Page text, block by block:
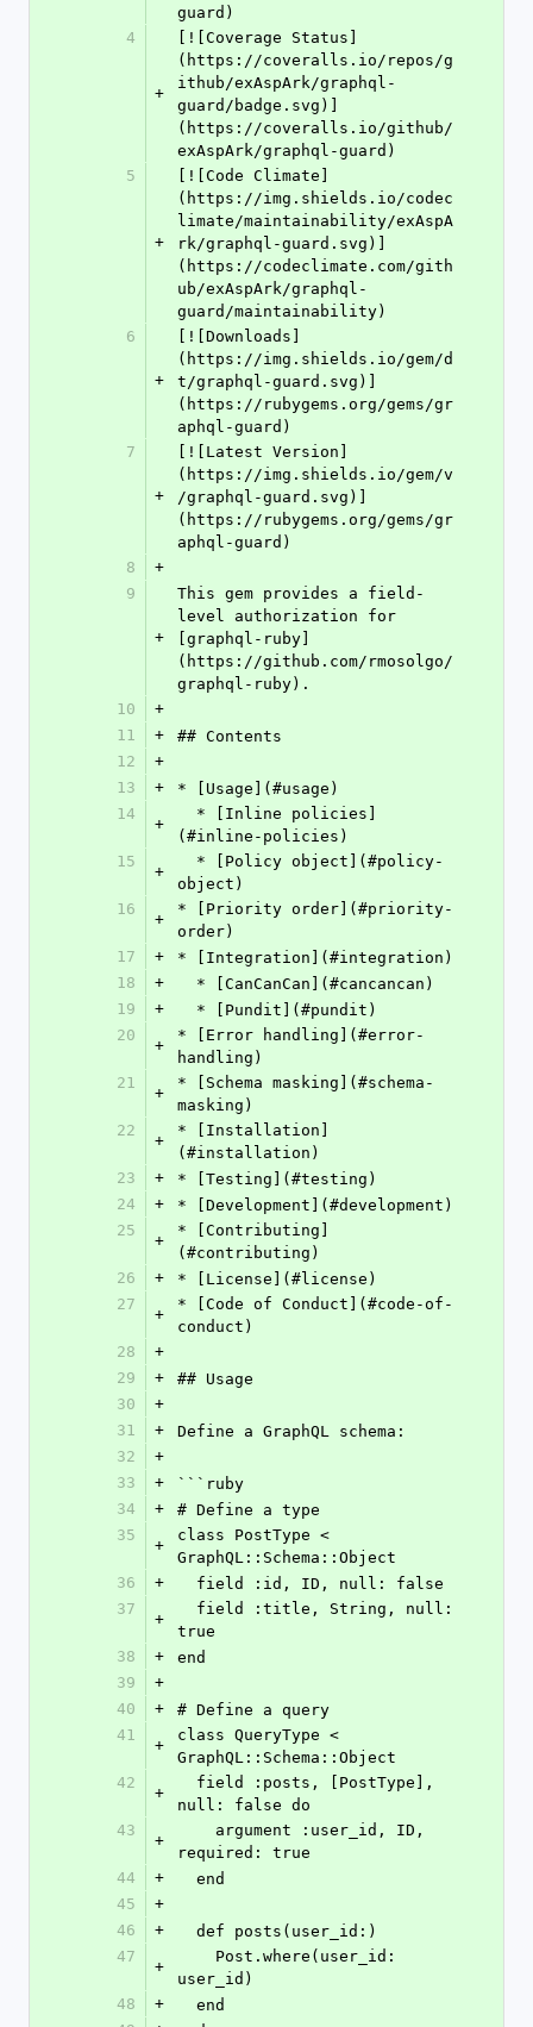
guard)
4
+
[![Coverage Status]
(https://coveralls.io/repos/g
ithub/exAspArk/graphql-
guard/badge.svg)]
(https://coveralls.io/github/
exAspArk/graphql-guard)
5
+
[![Code Climate]
(https://img.shields.io/codec
limate/maintainability/exAspA
rk/graphql-guard.svg)]
(https://codeclimate.com/gith
ub/exAspArk/graphql-
guard/maintainability)
6
+
[![Downloads]
(https://img.shields.io/gem/d
t/graphql-guard.svg)]
(https://rubygems.org/gems/gr
aphql-guard)
7
+
[![Latest Version]
(https://img.shields.io/gem/v
/graphql-guard.svg)]
(https://rubygems.org/gems/gr
aphql-guard)
8
+
9
+
This gem provides a field-
level authorization for
[graphql-ruby]
(https://github.com/rmosolgo/
graphql-ruby).
10
+
11
+
## Contents
12
+
13
+
* [Usage](#usage)
14
+
(#inline-policies)
15
+
object)
16
+
* [Priority order](#priority-
order)
17
+
* [Integration](#integration)
18
+
  * [CanCanCan](#cancancan)
19
+
  * [Pundit](#pundit)
20
+
* [Error handling](#error-
handling)
21
+
* [Schema masking](#schema-
masking)
22
+
* [Installation]
(#installation)
23
+
* [Testing](#testing)
24
+
* [Development](#development)
25
+
* [Contributing]
(#contributing)
26
+
* [License](#license)
27
+
* [Code of Conduct](#code-of-
conduct)
28
+
29
+
## Usage
30
+
31
+
Define a GraphQL schema:
32
+
33
+
```ruby
34
+
# Define a type
35
+
class PostType <
GraphQL::Schema::Object
36
+
  field :id, ID, null: false
37
+
true
38
+
end
39
+
40
+
# Define a query
41
+
class QueryType <
GraphQL::Schema::Object
42
+
null: false do
43
+
required: true
44
+
  end
45
+
46
+
  def posts(user_id:)
47
+
user_id)
48
+
  end